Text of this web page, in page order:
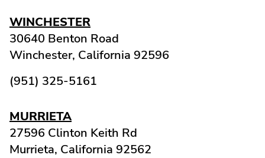
WINCHESTER
30640 Benton Road
Winchester, California 92596
(951) 325-5161
MURRIETA
27596 Clinton Keith Rd
Murrieta, California 92562